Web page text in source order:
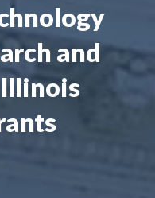
and